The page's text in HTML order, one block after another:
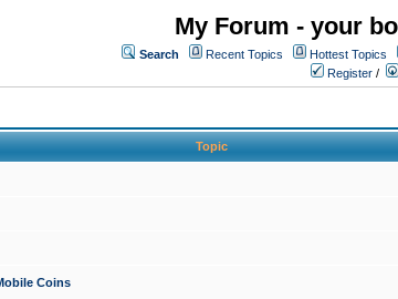
My Forum - your
Search Recent Topics Hottest Topics
Register /
Topic
Coins